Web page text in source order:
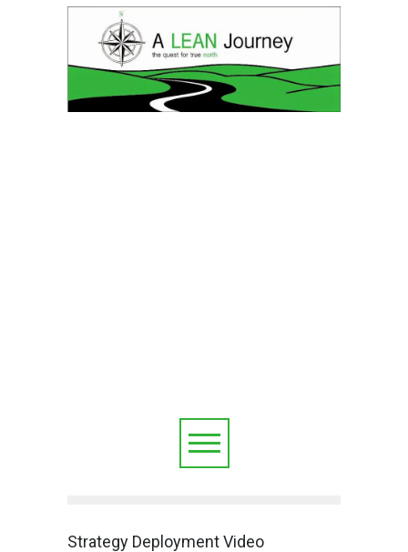
Strategy Deployment Video